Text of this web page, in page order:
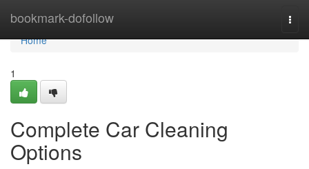
bookmark-dofollow
Home
Home
1
Complete Car Cleaning
Options